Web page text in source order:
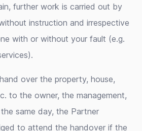
further work is carried out by
instruction and irrespective
with or without your fault (e.g.
over the property, house,
to the owner, the management,
same day, the Partner
to attend the handover if the